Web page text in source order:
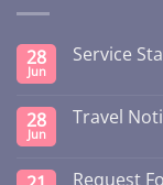
28
Jun
Service
28
Jun
Travel
Request